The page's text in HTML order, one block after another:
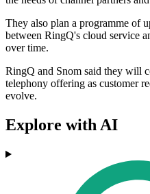
They also plan a programme of
between RingQ's cloud service
over time.
RingQ and Snom said they will
telephony offering as customer
evolve.
Explore with AI